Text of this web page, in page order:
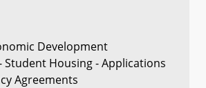
Development
Student Housing - Applications
Agreements